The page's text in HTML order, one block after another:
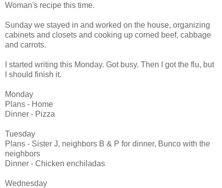
Woman's recipe this time.
Sunday we stayed in and worked on the house, organizing
cabinets and closets and cooking up corned beef, cabbage
and carrots.
I started writing this Monday. Got busy. Then I got the flu, but
I should finish it.
Monday
Plans - Home
Dinner - Pizza
Tuesday
Plans - Sister J, neighbors B & P for dinner, Bunco with the
neighbors
Dinner - Chicken enchiladas
Wednesday